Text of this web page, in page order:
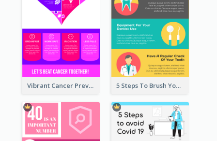
Vibrant Cancer Prevention Infographic Design Idea 5 Steps To Brush Your Teeth Infographic